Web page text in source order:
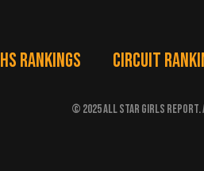
HS RANKINGS CIRCUIT
© 2025 ALL STAR GIRLS REPORT.